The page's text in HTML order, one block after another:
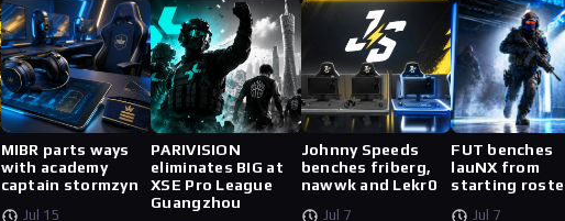
MIBR parts ways
with academy
captain stormzyn
Jul 15
PARIVISION
eliminates BIG at
XSE Pro League
Guangzhou
Johnny Speeds
benches friberg,
nawwk and Lekr0
Jul 7
FUT benches
lauNX from
starting
Jul 7